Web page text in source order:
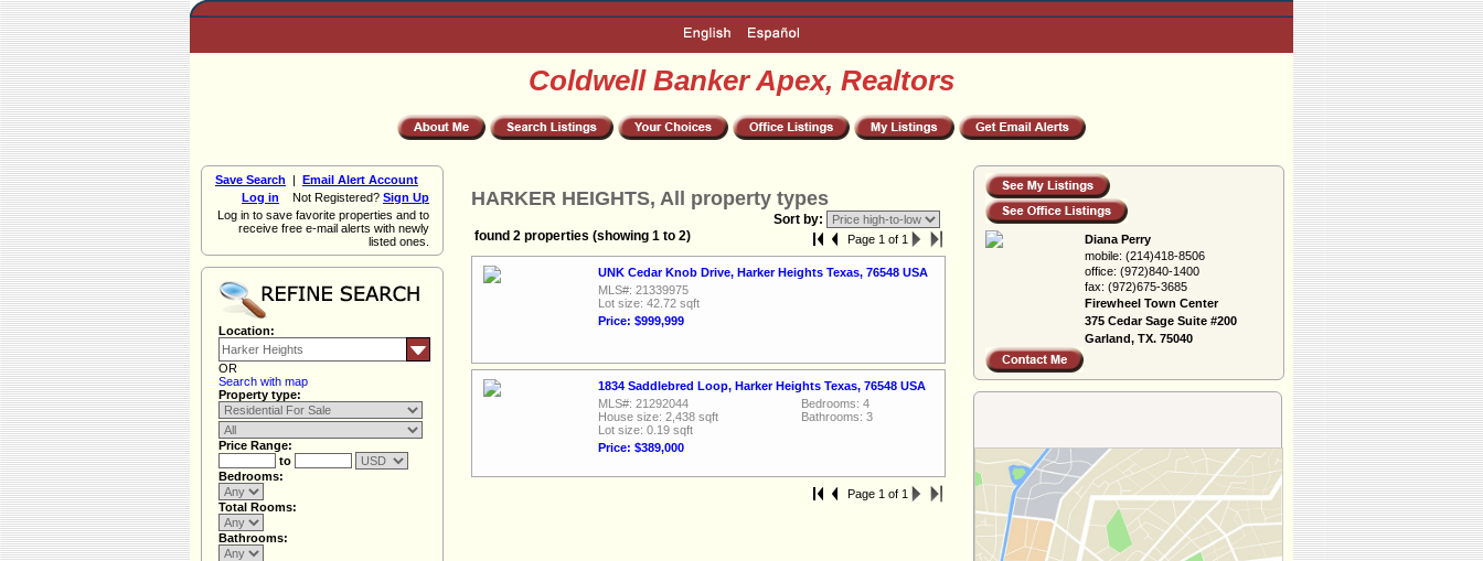
Coldwell Banker Apex, Realtors
Diana Perry
mobile: (214)418-8506
office: (972)840-1400
fax: (972)675-3685
Firewheel Town Center
375 Cedar Sage Suite #200
Garland, TX. 75040
Save Search | Email Alert Account
Log in Not Registered? Sign Up
Log in to save favorite properties and to
receive free e-mail alerts with newly
listed ones.
Location:
OR
Search with map
Property type:
Price Range:
to
Bedrooms:
Total Rooms:
Bathrooms:
HARKER HEIGHTS, All property types
Sort by:
found 2 properties (showing 1 to 2)
Page 1 of 1
UNK Cedar Knob Drive, Harker Heights Texas, 76548 USA
MLS#: 21339975
Lot size: 42.72 sqft
Price: $999,999
1834 Saddlebred Loop, Harker Heights Texas, 76548 USA
MLS#: 21292044
House size: 2,438 sqft
Lot size: 0.19 sqft
Price: $389,000
Bedrooms: 4
Bathrooms: 3
Page 1 of 1